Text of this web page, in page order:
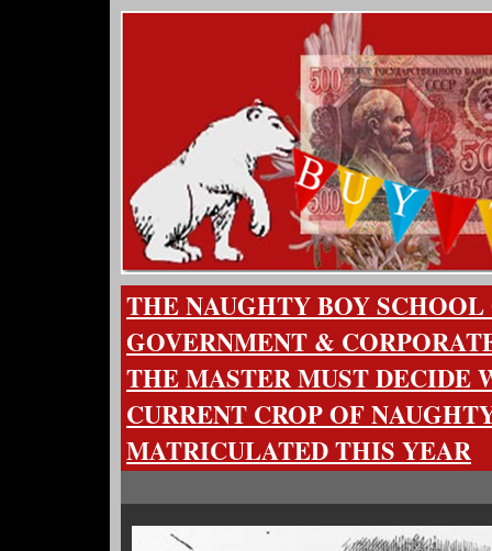
THE NAUGHTY BOY SCHOOL
GOVERNMENT &
THE MASTER MUST DECIDE
CURRENT CROP OF
MATRICULATED THIS YEAR